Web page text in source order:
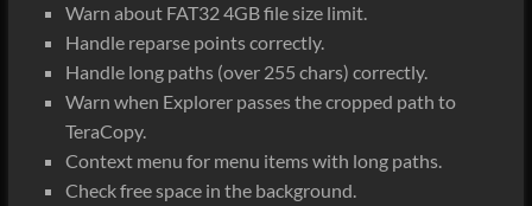
Warn about FAT32 4GB file size limit.
Handle reparse points correctly.
Handle long paths (over 255 chars) correctly.
Warn when Explorer passes the cropped path to
TeraCopy.
Context menu for menu items with long paths.
Check free space in the background.